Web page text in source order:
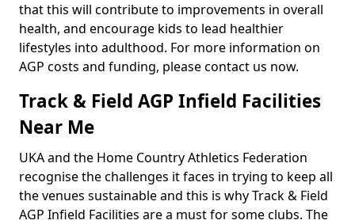
that this will contribute to improvements in overall
health, and encourage kids to lead healthier
lifestyles into adulthood. For more information on
AGP costs and funding, please contact us now.
Track & Field AGP Infield Facilities
Near Me
UKA and the Home Country Athletics Federation
recognise the challenges it faces in trying to keep all
the venues sustainable and this is why Track & Field
AGP Infield Facilities are a must for some clubs. The